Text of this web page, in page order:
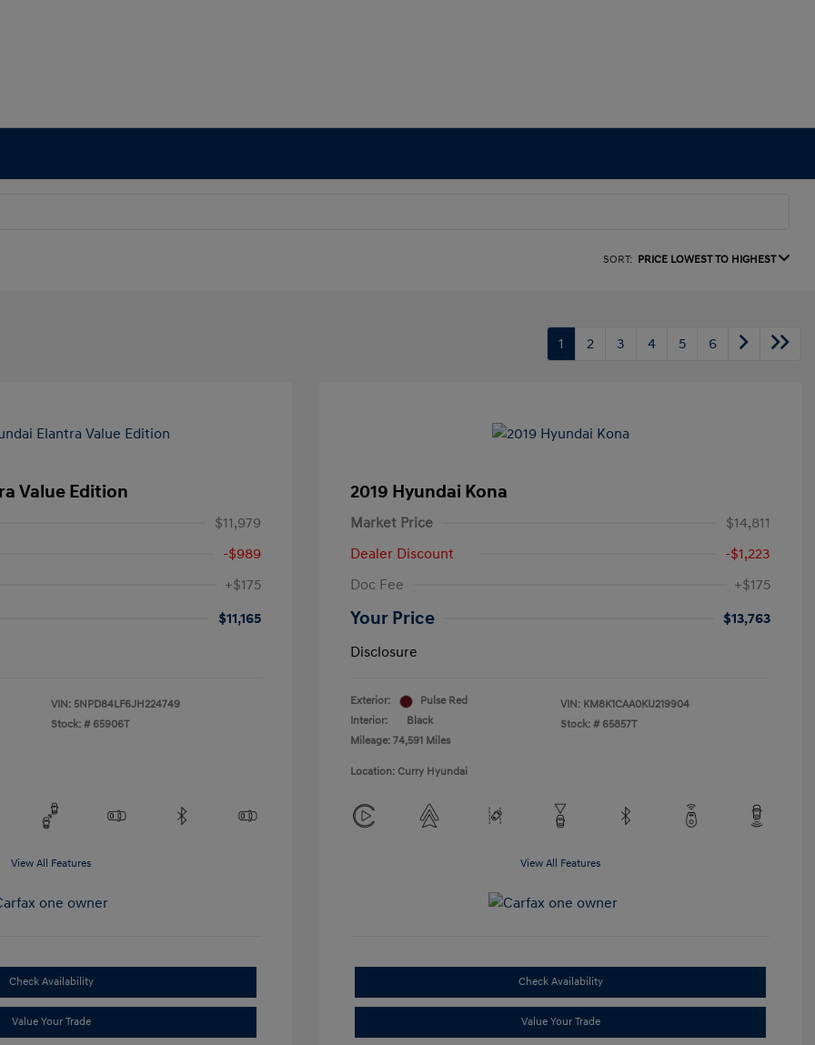
SORT: PRICE LOWEST TO HIGHEST
1 2 3 4 5 6
Value Edition
$11,979
-$989
+$175
$11,165
VIN: 5NPD84LF6JH224749
Stock: # 65906T
View All Features
Check Availability
Value Your Trade
2019 Hyundai Kona
Market Price
$14,811
Dealer Discount
-$1,223
Doc Fee
+$175
Your Price
$13,763
Disclosure
Exterior:
Pulse Red
Interior:
Black
Mileage: 74,591 Miles
VIN: KM8K1CAA0KU219904
Stock: # 65857T
Location: Curry Hyundai
View All Features
Check Availability
Value Your Trade